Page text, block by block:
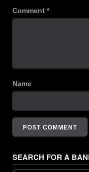
Comment *
Name
SEARCH FOR A